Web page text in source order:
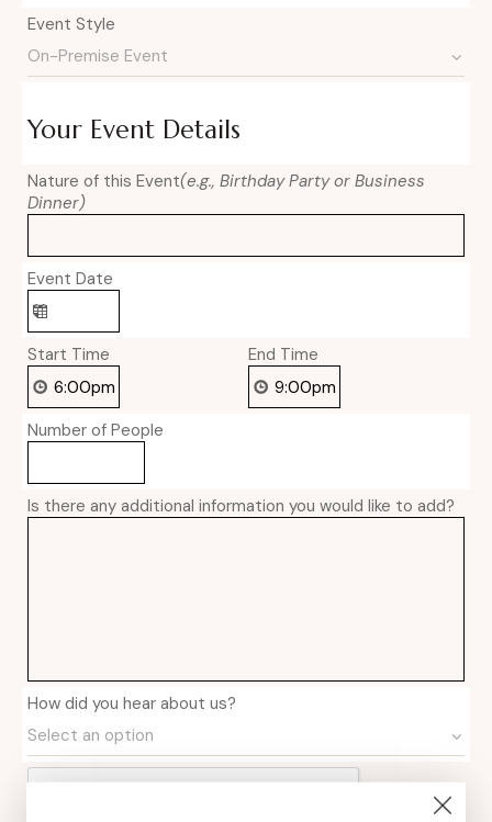
Event Style
Your Event Details
Nature of this Event(e.g., Birthday Party or Business
Dinner)
Event Date
Start Time End Time
Number of People
Is there any additional information you would like to add?
How did you hear about us?